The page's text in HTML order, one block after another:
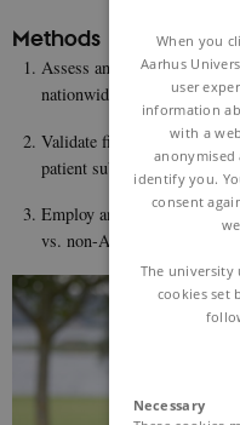
Methods
Assess and quantify AF as
nationwide cohort study
Validate findings in US
patient subgroups
Employ an experimental
vs. non-AF minipigs.
When you
Aarhus
user
information
with a
anonymised
identify you.
consent
The university
cookies set
Necessary